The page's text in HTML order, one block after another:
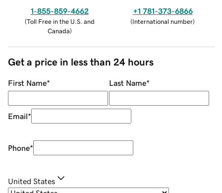
1-855-859-4662
(Toll Free in the U.S. and
Canada)
+1 781-373-6866
(International number)
Get a price in less than 24 hours
First Name* Last Name*
Email*
Phone*
United States